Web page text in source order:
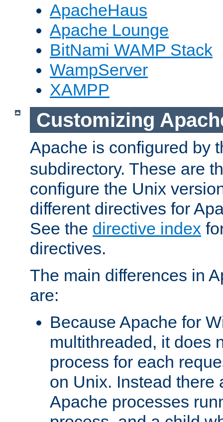
ApacheHaus
Apache Lounge
BitNami WAMP Stack
WampServer
XAMPP
Customizing
Apache is configured by
subdirectory. These are
configure the Unix
different directives for
See the directive index
directives.
The main differences in
are:
Because Apache for
multithreaded, it does
process for each
on Unix. Instead there
Apache processes